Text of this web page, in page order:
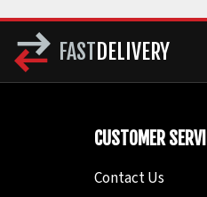
FAST DELIVERY
CUSTOMER
Contact Us